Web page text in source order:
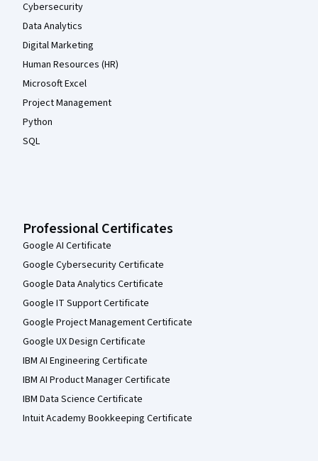
Cybersecurity
Data Analytics
Digital Marketing
Human Resources (HR)
Microsoft Excel
Project Management
Python
SQL
Professional Certificates
Google AI Certificate
Google Cybersecurity Certificate
Google Data Analytics Certificate
Google IT Support Certificate
Google Project Management Certificate
Google UX Design Certificate
IBM AI Engineering Certificate
IBM AI Product Manager Certificate
IBM Data Science Certificate
Intuit Academy Bookkeeping Certificate